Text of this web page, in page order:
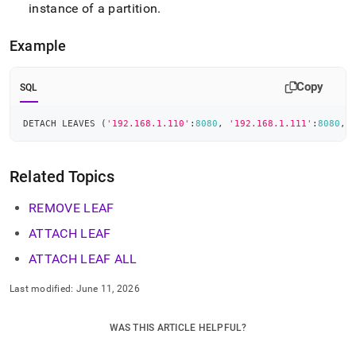
instance of a partition.
Example
SQL Copy
DETACH LEAVES ( '192.168.1.110' : 8080 , '192.168.1.111' : 8080 ,
Related Topics
REMOVE LEAF
ATTACH LEAF
ATTACH LEAF ALL
Last modified: June 11, 2026
WAS THIS ARTICLE HELPFUL?